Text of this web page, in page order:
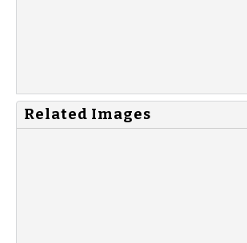
Related Images